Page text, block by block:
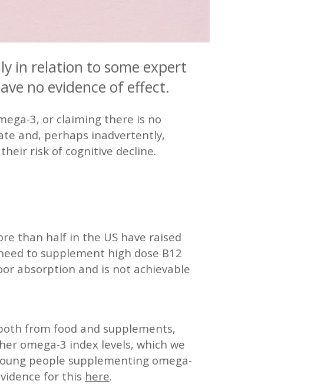
in relation to some expert
no evidence of effect.
3, or claiming there is no
and, perhaps inadvertently,
risk of cognitive decline.
than half in the US have raised
to supplement high dose B12
absorption and is not achievable
from food and supplements,
omega-3 index levels, which we
people supplementing omega-
for this here.